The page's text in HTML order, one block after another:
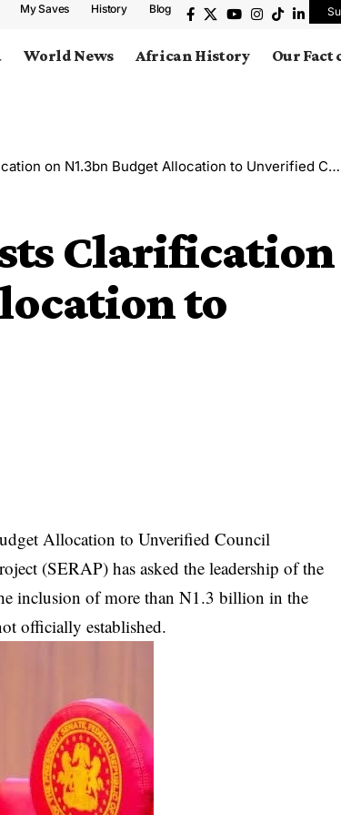
My Saves History Blog
World News African History Our Fact
on N1.3bn Budget Allocation to Unverified Council
Clarification
to
Allocation to Unverified Council
(SERAP) has asked the leadership of the
inclusion of more than N1.3 billion in the
officially established.